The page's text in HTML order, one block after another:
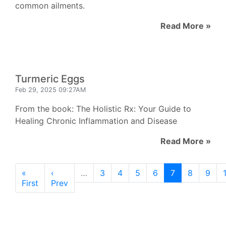
common ailments.
Read More »
Turmeric Eggs
Feb 29, 2025 09:27AM
From the book: The Holistic Rx: Your Guide to
Healing Chronic Inflammation and Disease
Read More »
«
First
‹
Prev
… 3 4 5 6 7 8 9